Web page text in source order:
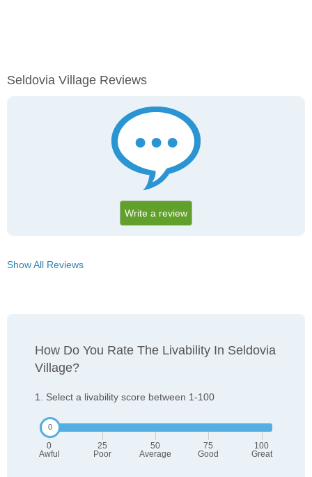
Seldovia Village Reviews
Write a review
Show All Reviews
How Do You Rate The Livability In Seldovia
Village?
1. Select a livability score between 1-100
0
Awful
25
Poor
50
Average
75
Good
100
Great